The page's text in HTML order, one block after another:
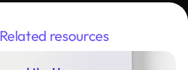
Related resources